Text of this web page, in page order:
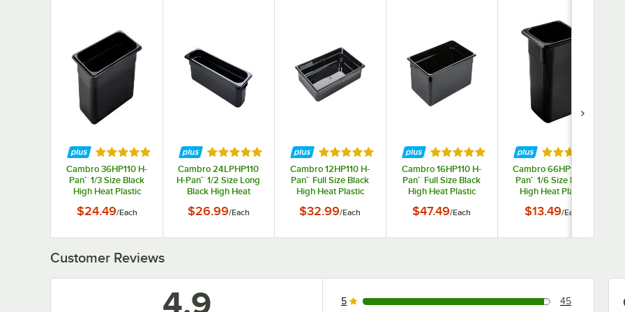
Rated 4.9 out of 5 stars
Cambro 36HP110 H-
Pan™ 1/3 Size Black
High Heat Plastic
$24.49/Each
Rated 4.9 out of 5 stars
Cambro 24LPHP110
H-Pan™ 1/2 Size Long
Black High Heat
Deep
$26.99/Each
Rated 4.9 out of 5 stars
Cambro 12HP110 H-
Pan™ Full Size Black
High Heat Plastic
Deep
$32.99/Each
Rated 4.9 out of 5 stars
Cambro 16HP110 H-
Pan™ Full Size Black
High Heat Plastic
$47.49/Each
Rated 4.9 out
Cambro 66HP110 H-
Pan™ 1/6 Size Black
High Heat Plastic
$13.49/Each
Customer Reviews
4.9 45 reviews rated this 5 out of 5 stars.
5 45